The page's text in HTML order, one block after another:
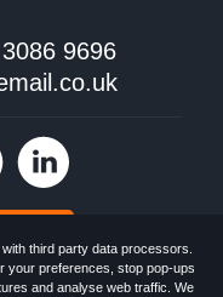
third party data processors.
your preferences, stop pop-ups
and analyse web traffic. We
9696